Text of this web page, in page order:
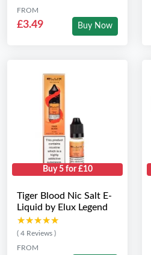
FROM
£3.49 Buy Now
Buy 5 for £10
Tiger Blood Nic Salt E-
Liquid by Elux Legend
★★★★★
★★★★★
( 4 Reviews )
FROM